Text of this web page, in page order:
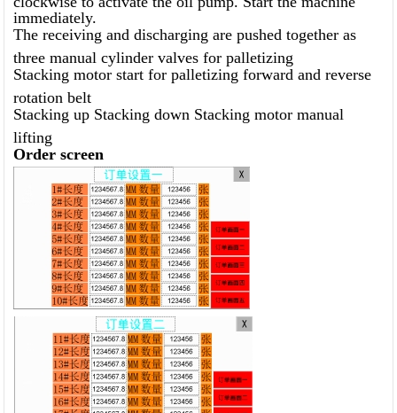
immediately.
The receiving and discharging are pushed together as
three manual cylinder valves for palletizing
Stacking motor start for palletizing forward and reverse
rotation belt
Stacking up Stacking down Stacking motor manual
lifting
Order screen